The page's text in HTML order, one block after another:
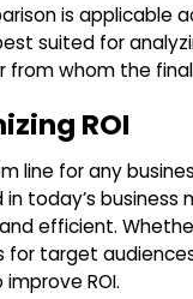
is applicable
suited for
from whom the
ROI
line for any
today’s
efficient.
for target
ROI.